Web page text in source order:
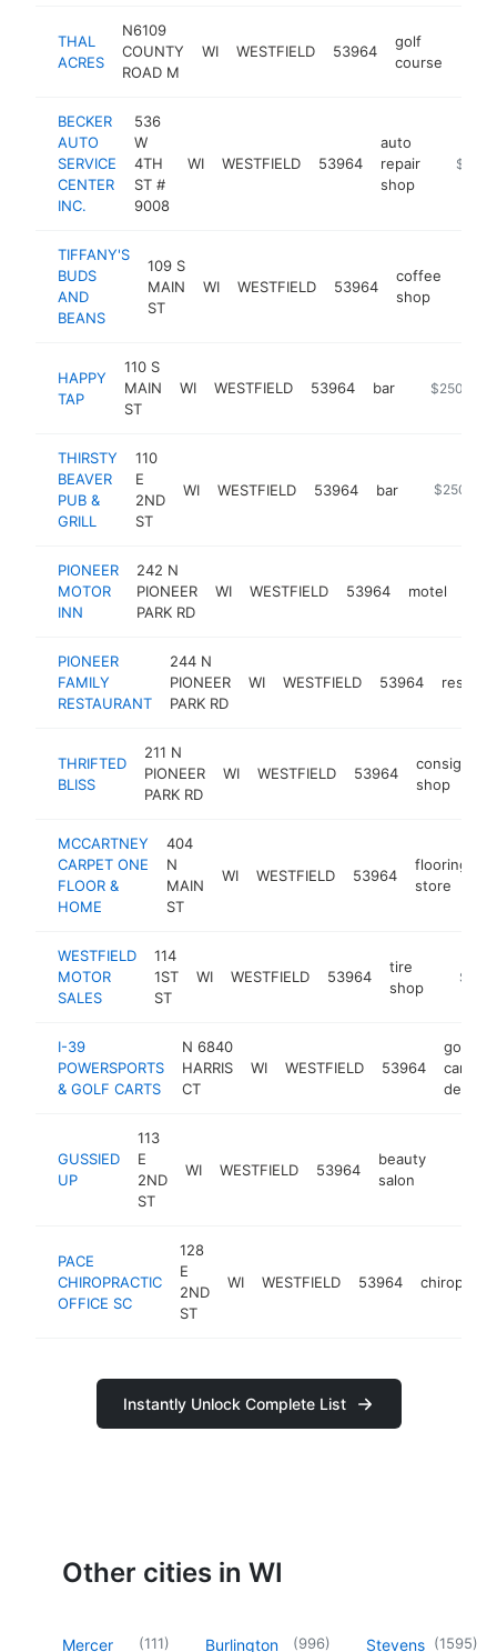
THAL
ACRES
N6109
COUNTY
ROAD M
WI WESTFIELD 53964
golf
course
BECKER
AUTO
SERVICE
CENTER
INC.
536
W
4TH
ST #
9008
WI WESTFIELD 53964
auto
repair
shop
TIFFANY'S
BUDS
AND
BEANS
109 S
MAIN
ST
WI WESTFIELD 53964
coffee
shop
HAPPY
TAP
110 S
MAIN
ST
WI WESTFIELD 53964 bar http://
$250k-
THIRSTY
BEAVER
PUB &
GRILL
110
E
2ND
ST
WI WESTFIELD 53964 bar $250k-
PIONEER
MOTOR
INN
242 N
PIONEER
PARK RD
WI WESTFIELD 53964 motel
PIONEER
FAMILY
RESTAURANT
244 N
PIONEER
PARK RD
WI WESTFIELD 53964
THRIFTED
BLISS
211 N
PIONEER
PARK RD
WI WESTFIELD 53964
shop
MCCARTNEY
CARPET ONE
FLOOR &
HOME
404
N
MAIN
ST
WI WESTFIELD 53964
flooring
store
WESTFIELD
MOTOR
SALES
114
1ST
ST
WI WESTFIELD 53964
tire
shop
I-39
POWERSPORTS
& GOLF CARTS
N 6840
HARRIS
CT
WI WESTFIELD 53964
golf
cart
dealer
GUSSIED
UP
113
E
2ND
ST
WI WESTFIELD 53964
beauty
salon
PACE
CHIROPRACTIC
OFFICE SC
128
E
2ND
ST
WI WESTFIELD 53964
Instantly Unlock Complete List
Other cities in WI
Mercer (111) Burlington (996) Stevens (1595)